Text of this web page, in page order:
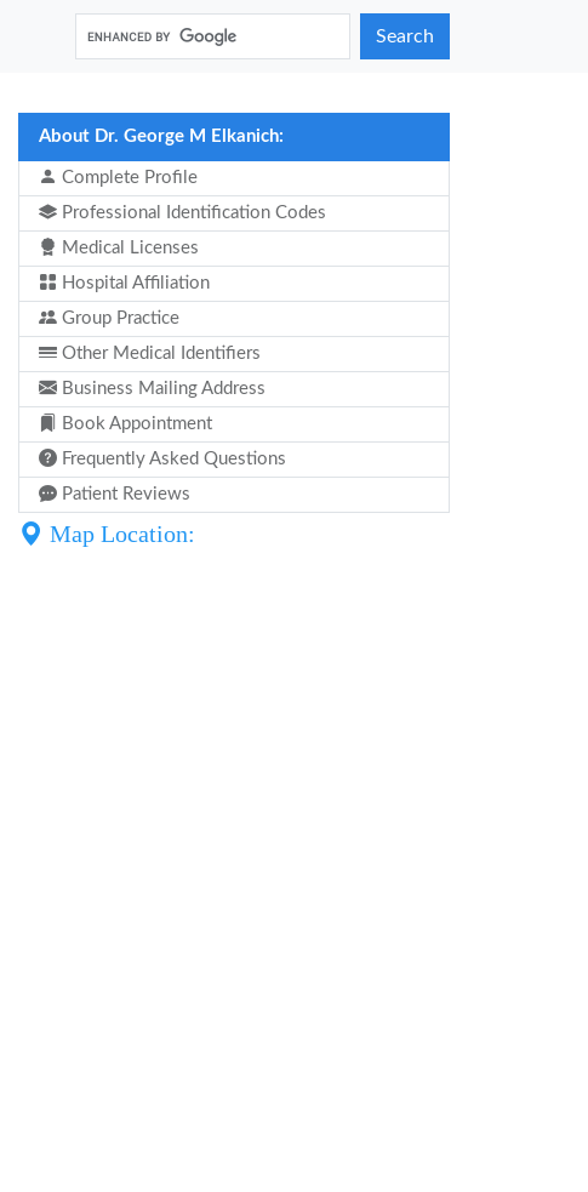
Search
About Dr. George M Elkanich:
Complete Profile
Professional Identification Codes
Medical Licenses
Hospital Affiliation
Group Practice
Other Medical Identifiers
Business Mailing Address
Book Appointment
Frequently Asked Questions
Patient Reviews
Map Location: